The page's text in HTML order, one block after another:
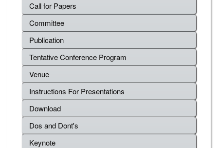
Call for Papers
Committee
Publication
Tentative Conference Program
Venue
Instructions For Presentations
Download
Dos and Dont's
Keynote